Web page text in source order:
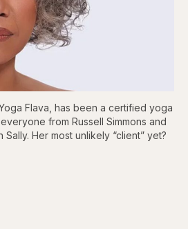
Flava, has been a certified yoga
from Russell Simmons and
Sally. Her most unlikely “client” yet?